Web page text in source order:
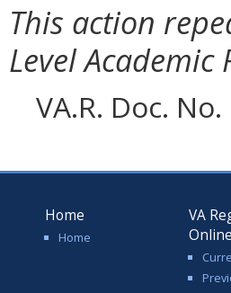
This action
Level Academic
VA.R. Doc.
Home
Home
VA
Online